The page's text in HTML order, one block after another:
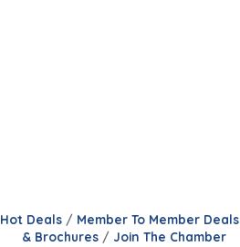
Hot Deals Member To Member Deals
& Brochures
Join The Chamber